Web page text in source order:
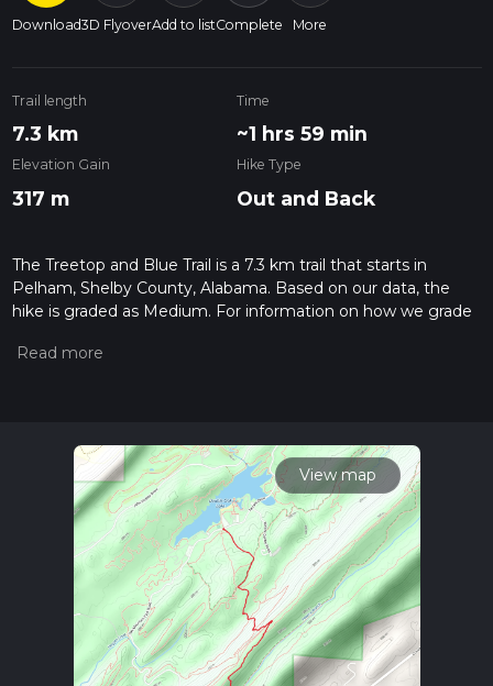
Download3D FlyoverAdd to listComplete More
Trail length
7.3 km
Time
~1 hrs 59 min
Elevation Gain
317 m
Hike Type
Out and Back
The Treetop and Blue Trail is a 7.3 km trail that starts in
Pelham, Shelby County, Alabama. Based on our data, the
hike is graded as Medium. For information on how we grade
hiiker. Also, check our latest community posts for trail
View map